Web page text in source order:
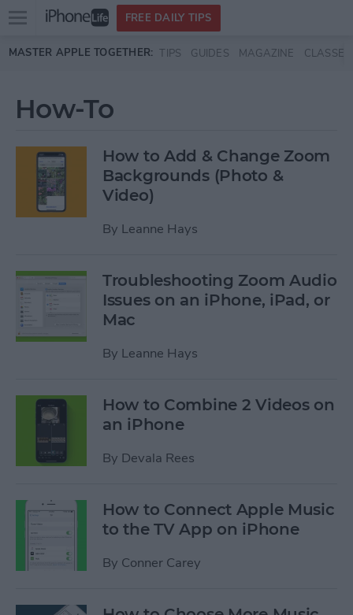
Skip to main content
Open
menu
FREE DAILY TIPS
MASTER APPLE TOGETHER: TIPS GUIDES MAGAZINE CLASSES
How-To
How to Add & Change Zoom
Backgrounds (Photo &
Video)
By Leanne Hays
Troubleshooting Zoom Audio
Issues on an iPhone, iPad, or
Mac
By Leanne Hays
How to Combine 2 Videos on
an iPhone
By Devala Rees
How to Connect Apple Music
to the TV App on iPhone
By Conner Carey